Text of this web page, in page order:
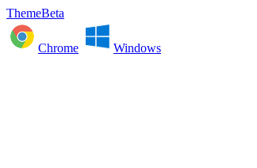
ThemeBeta
Chrome Windows